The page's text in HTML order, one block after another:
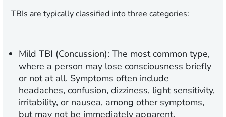
TBIs are typically classified into three categories:
Mild TBI (Concussion): The most common type,
where a person may lose consciousness briefly
or not at all. Symptoms often include
headaches, confusion, dizziness, light sensitivity,
irritability, or nausea, among other symptoms,